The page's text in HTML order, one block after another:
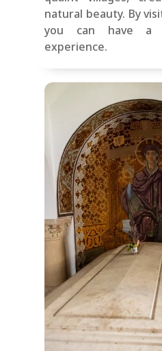
natural beauty. By
you can have a
experience.